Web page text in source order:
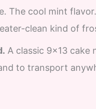
The cool mint
clean kind of
A classic 9×13 cake
to transport